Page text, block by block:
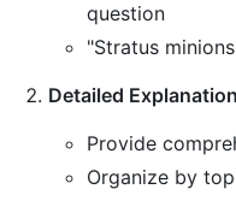
question
"Stratus
Detailed Explanation
Provide
Organize by